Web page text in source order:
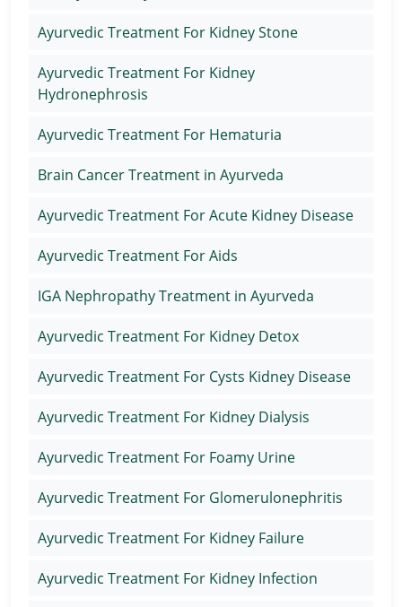
Ayurvedic Treatment For Kidney Stone
Ayurvedic Treatment For Kidney
Hydronephrosis
Ayurvedic Treatment For Hematuria
Brain Cancer Treatment in Ayurveda
Ayurvedic Treatment For Acute Kidney Disease
Ayurvedic Treatment For Aids
IGA Nephropathy Treatment in Ayurveda
Ayurvedic Treatment For Kidney Detox
Ayurvedic Treatment For Cysts Kidney Disease
Ayurvedic Treatment For Kidney Dialysis
Ayurvedic Treatment For Foamy Urine
Ayurvedic Treatment For Glomerulonephritis
Ayurvedic Treatment For Kidney Failure
Ayurvedic Treatment For Kidney Infection